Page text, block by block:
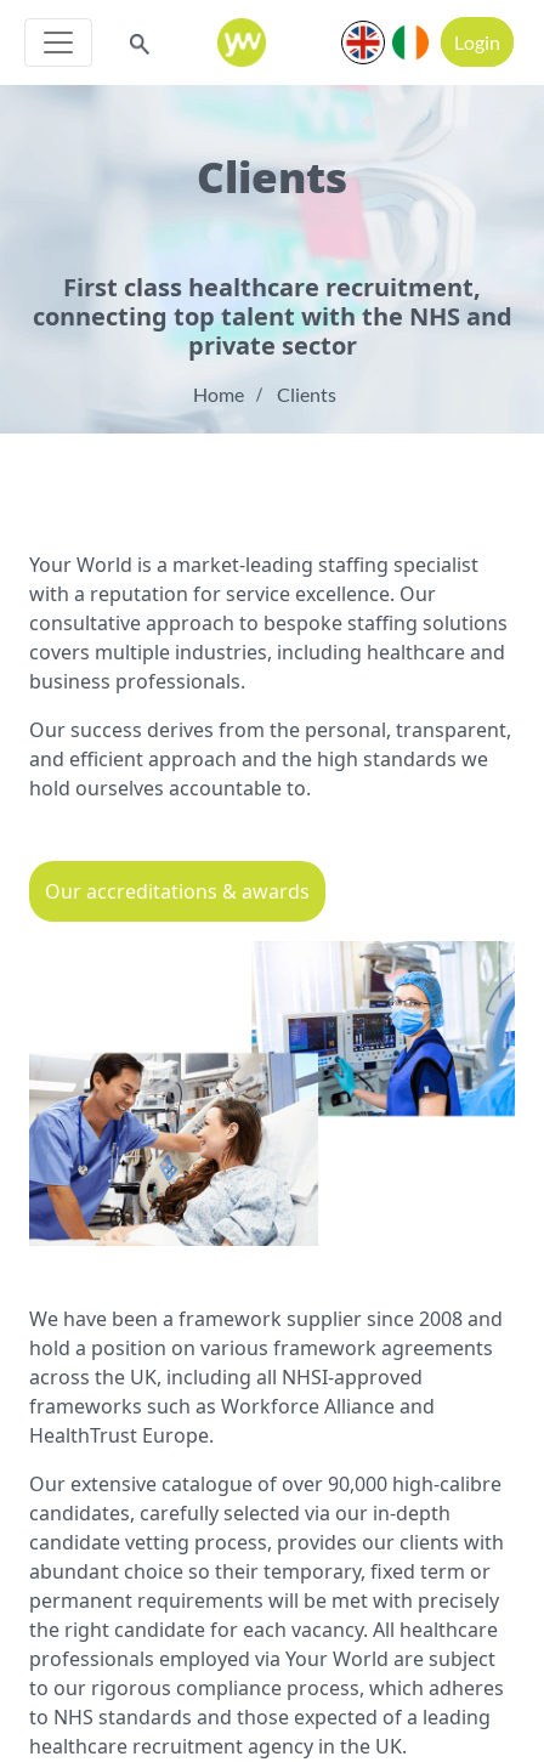
Login
Clients
First class healthcare recruitment,
connecting top talent with the NHS and
private sector
Home Clients
Your World is a market-leading staffing specialist
with a reputation for service excellence. Our
consultative approach to bespoke staffing solutions
covers multiple industries, including healthcare and
business professionals.
Our success derives from the personal, transparent,
and efficient approach and the high standards we
hold ourselves accountable to.
Our accreditations & awards
We have been a framework supplier since 2008 and
hold a position on various framework agreements
across the UK, including all NHSI-approved
frameworks such as Workforce Alliance and
HealthTrust Europe.
Our extensive catalogue of over 90,000 high-calibre
candidates, carefully selected via our in-depth
candidate vetting process, provides our clients with
abundant choice so their temporary, fixed term or
permanent requirements will be met with precisely
the right candidate for each vacancy. All healthcare
professionals employed via Your World are subject
to our rigorous compliance process, which adheres
to NHS standards and those expected of a leading
healthcare recruitment agency in the UK.